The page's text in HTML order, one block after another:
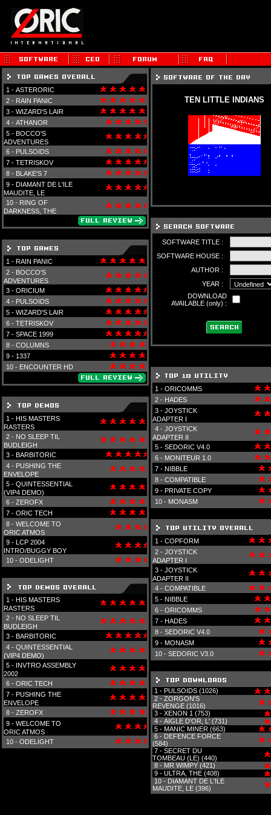
1 - ASTERORIC
2 - RAIN PANIC
3 - WIZARD'S LAIR
4 - ATHANOR
5 - BOCCO'S
ADVENTURES
6 - PULSOIDS
7 - TETRISKOV
8 - BLAKE'S 7
9 - DIAMANT DE L'ILE
MAUDITE, LE
10 - RING OF
DARKNESS, THE
1 - RAIN PANIC
2 - BOCCO'S
ADVENTURES
3 - ORICIUM
4 - PULSOIDS
5 - WIZARD'S LAIR
6 - TETRISKOV
7 - SPACE 1999
8 - COLUMNS
9 - 1337
10 - ENCOUNTER HD
1 - HIS MASTERS
RASTERS
2 - NO SLEEP TIL
BUDLEIGH
3 - BARBITORIC
4 - PUSHING THE
ENVELOPE
5 - QUINTESSENTIAL
(VIP4 DEMO)
6 - ZEROFX
7 - ORIC TECH
8 - WELCOME TO
ORIC ATMOS
9 - LCP 2004
INTRO/BUGGY BOY
10 - ODELIGHT
1 - HIS MASTERS
RASTERS
2 - NO SLEEP TIL
BUDLEIGH
3 - BARBITORIC
4 - QUINTESSENTIAL
(VIP4 DEMO)
5 - INVTRO ASSEMBLY
2002
6 - ORIC TECH
7 - PUSHING THE
ENVELOPE
8 - ZEROFX
9 - WELCOME TO
ORIC ATMOS
10 - ODELIGHT
TEN LITTLE INDIANS
SOFTWARE TITLE :
SOFTWARE HOUSE :
AUTHOR :
YEAR :
DOWNLOAD
AVAILABLE (only) :
1 - ORICOMMS
2 - HADES
3 - JOYSTICK
ADAPTER I
4 - JOYSTICK
ADAPTER II
5 - SEDORIC V4.0
6 - MONITEUR 1.0
7 - NIBBLE
8 - COMPATIBLE
9 - PRIVATE COPY
10 - MONASM
1 - COPFORM
2 - JOYSTICK
ADAPTER I
3 - JOYSTICK
ADAPTER II
4 - COMPATIBLE
5 - NIBBLE
6 - ORICOMMS
7 - HADES
8 - SEDORIC V4.0
9 - MONASM
10 - SEDORIC V3.0
1 - PULSOIDS (1026)
2 - ZORGON'S
REVENGE (1016)
3 - XENON 1 (753)
4 - AIGLE D'OR, L' (731)
5 - MANIC MINER (663)
6 - DEFENCE FORCE
(584)
7 - SECRET DU
TOMBEAU (LE) (440)
8 - MR WIMPY (421)
9 - ULTRA, THE (408)
10 - DIAMANT DE L'ILE
MAUDITE, LE (396)